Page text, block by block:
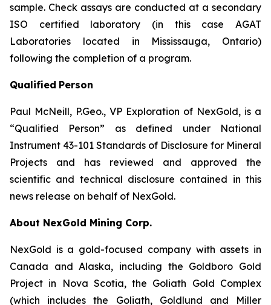
sample. Check assays are conducted at a secondary
ISO certified laboratory (in this case AGAT
Laboratories located in Mississauga, Ontario)
following the completion of a program.
Qualified Person
Paul McNeill, P.Geo., VP Exploration of NexGold, is a
“Qualified Person” as defined under National
Instrument 43-101 Standards of Disclosure for Mineral
Projects and has reviewed and approved the
scientific and technical disclosure contained in this
news release on behalf of NexGold.
About NexGold Mining Corp.
NexGold is a gold-focused company with assets in
Canada and Alaska, including the Goldboro Gold
Project in Nova Scotia, the Goliath Gold Complex
(which includes the Goliath, Goldlund and Miller